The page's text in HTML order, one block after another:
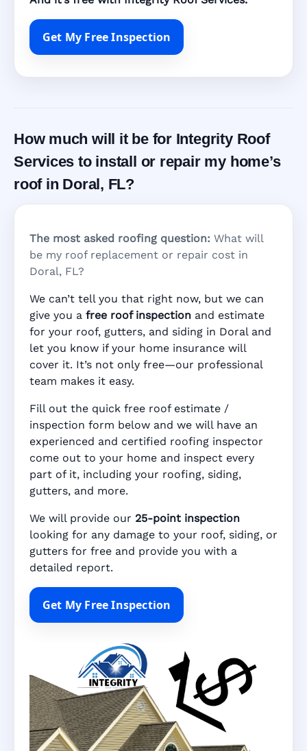
Get My Free Inspection
How much will it be for Integrity Roof
Services to install or repair my home’s
roof in Doral, FL?
The most asked roofing question: What will
be my roof replacement or repair cost in
Doral, FL?
We can’t tell you that right now, but we can
give you a free roof inspection and estimate
for your roof, gutters, and siding in Doral and
let you know if your home insurance will
cover it. It’s not only free—our professional
team makes it easy.
Fill out the quick free roof estimate /
inspection form below and we will have an
experienced and certified roofing inspector
come out to your home and inspect every
part of it, including your roofing, siding,
gutters, and more.
We will provide our 25-point inspection
looking for any damage to your roof, siding, or
gutters for free and provide you with a
detailed report.
Get My Free Inspection